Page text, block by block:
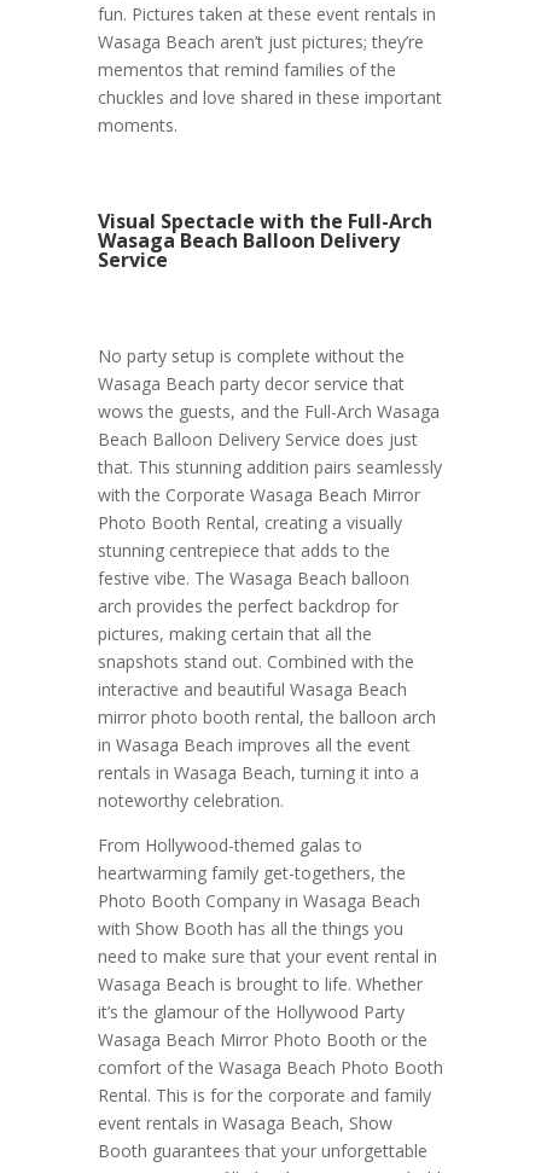
fun. Pictures taken at these event rentals in
Wasaga Beach aren’t just pictures; they’re
mementos that remind families of the
chuckles and love shared in these important
moments.
Visual Spectacle with the Full-Arch
Wasaga Beach Balloon Delivery
Service
No party setup is complete without the
Wasaga Beach party decor service that
wows the guests, and the Full-Arch Wasaga
Beach Balloon Delivery Service does just
that. This stunning addition pairs seamlessly
with the Corporate Wasaga Beach Mirror
Photo Booth Rental, creating a visually
stunning centrepiece that adds to the
festive vibe. The Wasaga Beach balloon
arch provides the perfect backdrop for
pictures, making certain that all the
snapshots stand out. Combined with the
interactive and beautiful Wasaga Beach
mirror photo booth rental, the balloon arch
in Wasaga Beach improves all the event
rentals in Wasaga Beach, turning it into a
noteworthy celebration.
From Hollywood-themed galas to
heartwarming family get-togethers, the
Photo Booth Company in Wasaga Beach
with Show Booth has all the things you
need to make sure that your event rental in
Wasaga Beach is brought to life. Whether
it’s the glamour of the Hollywood Party
Wasaga Beach Mirror Photo Booth or the
comfort of the Wasaga Beach Photo Booth
Rental. This is for the corporate and family
event rentals in Wasaga Beach, Show
Booth guarantees that your unforgettable